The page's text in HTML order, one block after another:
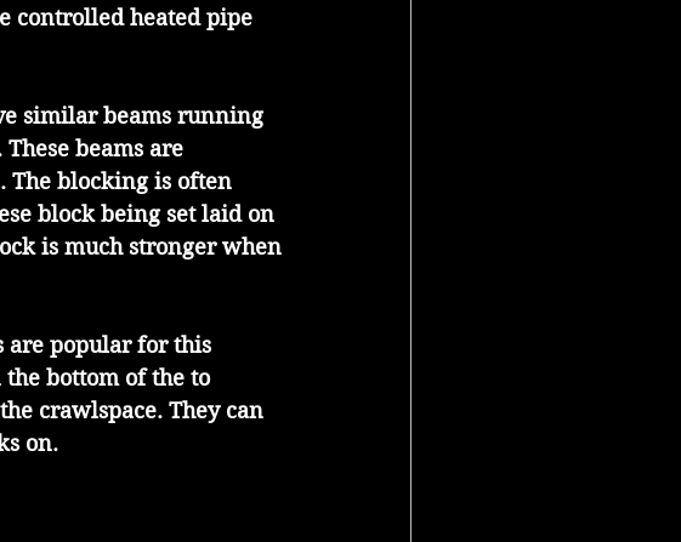
controlled heated pipe
similar beams running
beams are
The blocking is often
block being set laid on
is much stronger when
are popular for this
bottom of the to
crawlspace. They can
on.